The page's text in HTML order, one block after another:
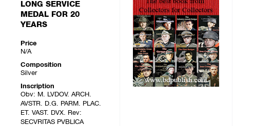
LONG SERVICE
MEDAL FOR 20
YEARS
Price
N/A
Composition
Silver
Inscription
Obv: M. LVDOV. ARCH.
AVSTR. D.G. PARM. PLAC.
ET. VAST. DVX. Rev:
SECVRITAS PVBLICA